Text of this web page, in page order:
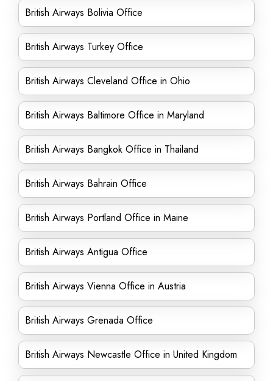
British Airways Bolivia Office
British Airways Turkey Office
British Airways Cleveland Office in Ohio
British Airways Baltimore Office in Maryland
British Airways Bangkok Office in Thailand
British Airways Bahrain Office
British Airways Portland Office in Maine
British Airways Antigua Office
British Airways Vienna Office in Austria
British Airways Grenada Office
British Airways Newcastle Office in United Kingdom